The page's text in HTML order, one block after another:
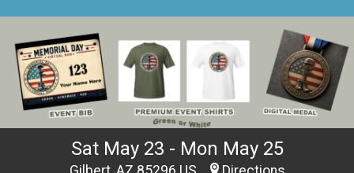
Sat May 23 - Mon May 25